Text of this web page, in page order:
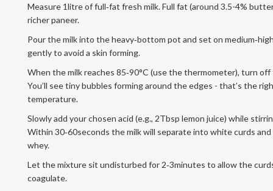
Measure 1litre of full‑fat fresh milk. Full fat (around 3.5-4%
richer paneer.
Pour the milk into the heavy‑bottom pot and set on
gently to avoid a skin forming.
When the milk reaches 85‑90°C (use the thermometer), turn
You’ll see tiny bubbles forming around the edges - that’s the
temperature.
Slowly add your chosen acid (e.g., 2Tbsp lemon juice) while
Within 30‑60seconds the milk will separate into white curds and
whey.
Let the mixture sit undisturbed for 2‑3minutes to allow the
coagulate.